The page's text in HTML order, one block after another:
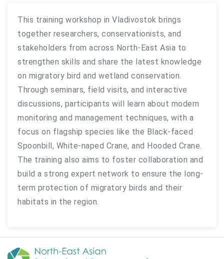
This training workshop in Vladivostok brings
together researchers, conservationists, and
stakeholders from across North-East Asia to
strengthen skills and share the latest knowledge
on migratory bird and wetland conservation.
Through seminars, field visits, and interactive
discussions, participants will learn about modern
monitoring and management techniques, with a
focus on flagship species like the Black-faced
Spoonbill, White-naped Crane, and Hooded Crane.
The training also aims to foster collaboration and
build a strong expert network to ensure the long-
term protection of migratory birds and their
habitats in the region.